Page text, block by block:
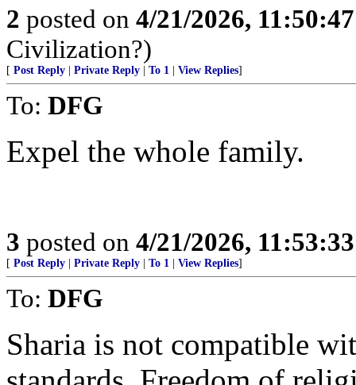
2 posted on 4/21/2026,
Civilization?)
[ Post Reply Private Reply To 1 View Replies]
To: DFG
Expel the whole family.
3 posted on 4/21/2026,
[ Post Reply Private Reply To 1 View Replies]
To: DFG
Sharia is not compatible